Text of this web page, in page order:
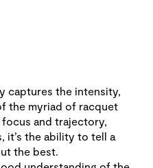
captures the intensity,
the myriad of racquet
and trajectory,
it’s the ability to tell a
the best.